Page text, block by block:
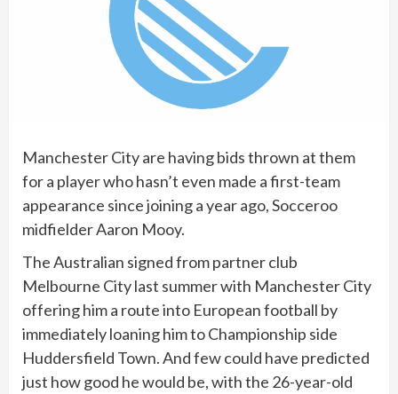
Manchester City are having bids thrown at them
for a player who hasn’t even made a first-team
appearance since joining a year ago, Socceroo
midfielder Aaron Mooy.
The Australian signed from partner club
Melbourne City last summer with Manchester City
offering him a route into European football by
immediately loaning him to Championship side
Huddersfield Town. And few could have predicted
just how good he would be, with the 26-year-old